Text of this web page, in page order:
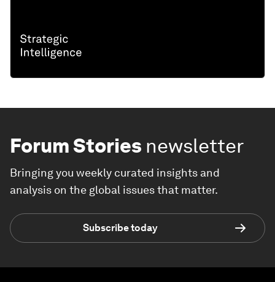
Forum Stories newsletter
Bringing you weekly curated insights and
analysis on the global issues that matter.
Subscribe today